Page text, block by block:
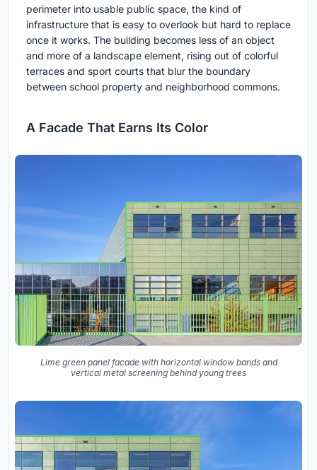
perimeter into usable public space, the kind of
infrastructure that is easy to overlook but hard to replace
once it works. The building becomes less of an object
and more of a landscape element, rising out of colorful
terraces and sport courts that blur the boundary
between school property and neighborhood commons.
A Facade That Earns Its Color
Lime green panel facade with horizontal window bands and
vertical metal screening behind young trees